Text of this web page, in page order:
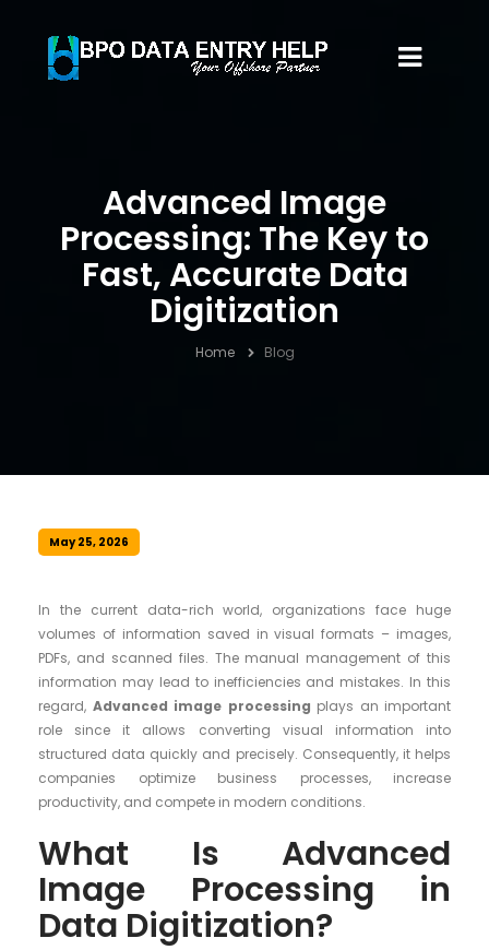
Advanced Image
Processing: The Key to
Fast, Accurate Data
Digitization
Home Blog
May 25, 2026
In the current data-rich world, organizations face huge
volumes of information saved in visual formats – images,
PDFs, and scanned files. The manual management of this
information may lead to inefficiencies and mistakes. In this
regard, Advanced image processing plays an important
role since it allows converting visual information into
structured data quickly and precisely. Consequently, it helps
companies optimize business processes, increase
productivity, and compete in modern conditions.
What Is Advanced
Image Processing in
Data Digitization?